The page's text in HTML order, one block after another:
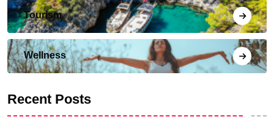
Tourism
Wellness
Recent Posts